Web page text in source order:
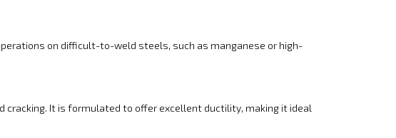
on difficult-to-weld steels, such as manganese or high-
It is formulated to offer excellent ductility, making it ideal